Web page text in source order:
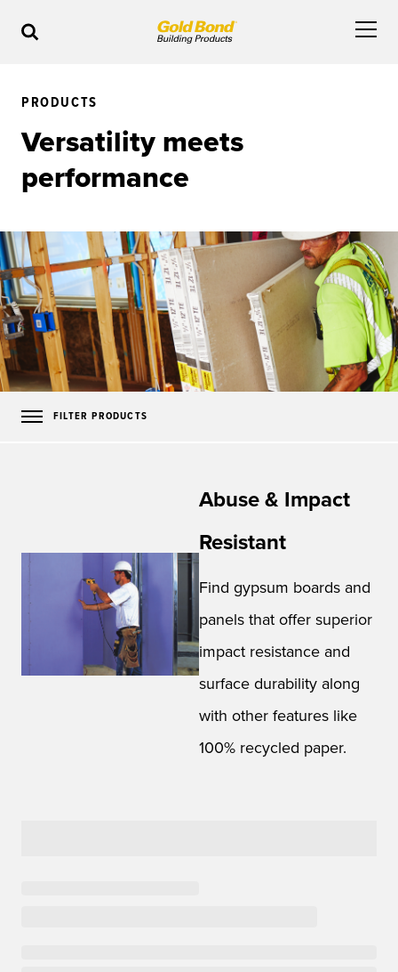
PRODUCTS
Versatility meets
performance
FILTER PRODUCTS
Abuse & Impact
Resistant
Find gypsum boards and
panels that offer superior
impact resistance and
surface durability along
with other features like
100% recycled paper.